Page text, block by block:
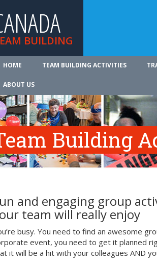
BUILDING
HOME TEAM BUILDING ACTIVITIES
ABOUT US
Building
and engaging group
team will really enjoy
busy. You need to find an awesome
event, you need to get it planned
it will be a hit with your colleagues AND